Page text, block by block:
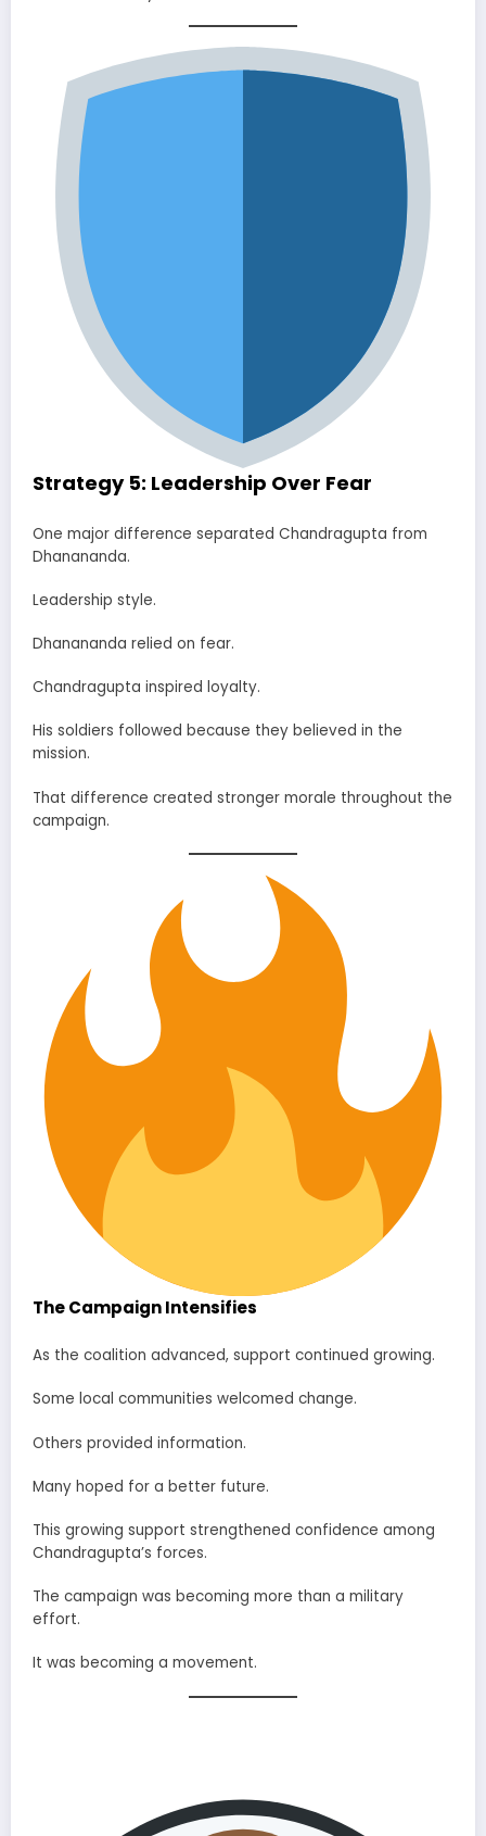
Strategy 5: Leadership Over Fear
One major difference separated Chandragupta from
Dhanananda.
Leadership style.
Dhanananda relied on fear.
Chandragupta inspired loyalty.
His soldiers followed because they believed in the
mission.
That difference created stronger morale throughout the
campaign.
The Campaign Intensifies
As the coalition advanced, support continued growing.
Some local communities welcomed change.
Others provided information.
Many hoped for a better future.
This growing support strengthened confidence among
Chandragupta’s forces.
The campaign was becoming more than a military
effort.
It was becoming a movement.